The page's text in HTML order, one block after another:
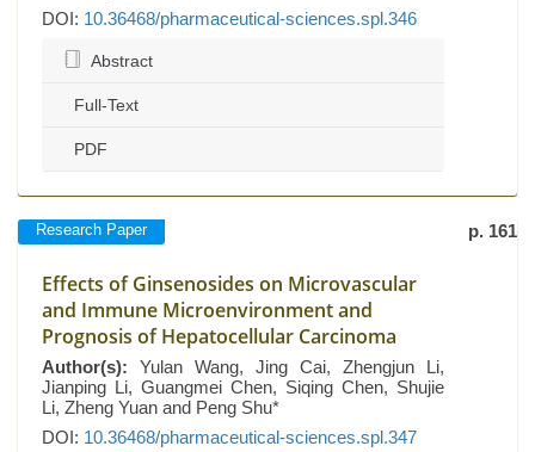
DOI: 10.36468/pharmaceutical-sciences.spl.346
Abstract
Full-Text
PDF
Research Paper p. 161
Effects of Ginsenosides on Microvascular
and Immune Microenvironment and
Prognosis of Hepatocellular Carcinoma
Author(s): Yulan Wang, Jing Cai, Zhengjun Li,
Jianping Li, Guangmei Chen, Siqing Chen, Shujie
Li, Zheng Yuan and Peng Shu*
DOI: 10.36468/pharmaceutical-sciences.spl.347